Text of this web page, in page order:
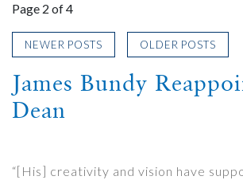
Page 2 of 4
OLDER POSTS
NEWER POSTS
James Bundy
Dean
“[His] creativity and vision have